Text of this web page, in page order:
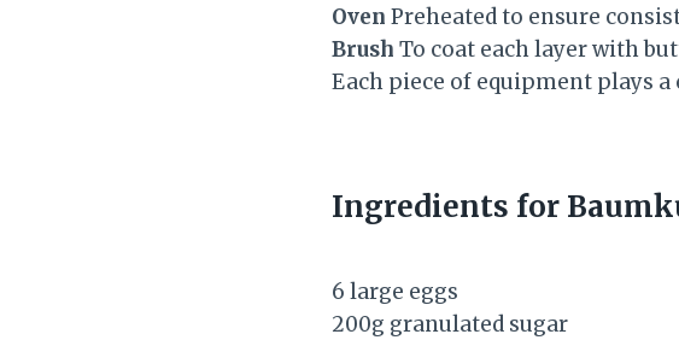
Oven Preheated to ensure
Brush To coat each layer with
Each piece of equipment plays
Ingredients for
6 large eggs
200g granulated sugar